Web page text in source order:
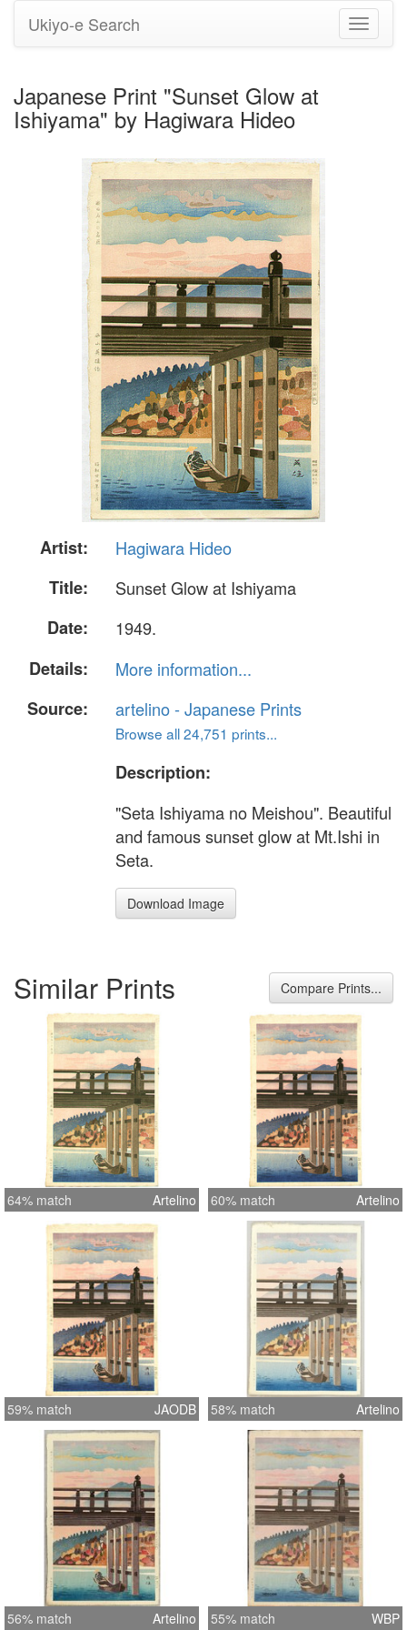
Toggle
Ukiyo-e Search
Japanese Print "Sunset Glow at
Ishiyama" by Hagiwara Hideo
Artist:
Hagiwara Hideo
Title:
Sunset Glow at Ishiyama
Date:
1949.
Details:
More information...
Source:
artelino - Japanese Prints
Browse all 24,751 prints...
Description:
"Seta Ishiyama no Meishou". Beautiful
and famous sunset glow at Mt.Ishi in
Seta.
Download Image
Similar Prints Compare Prints...
64% match Artelino 60% match Artelino
59% match JAODB 58% match Artelino
56% match Artelino 55% match WBP